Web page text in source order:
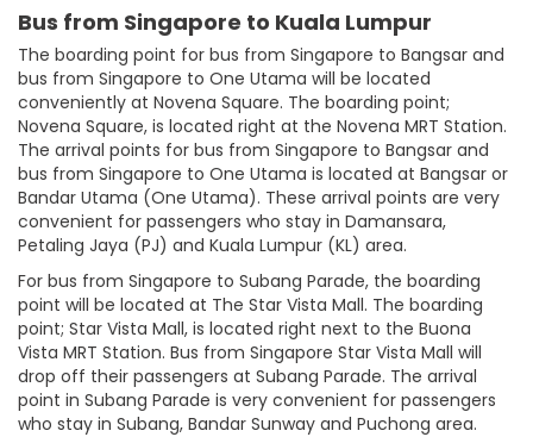
Bus from Singapore to Kuala Lumpur
The boarding point for bus from Singapore to Bangsar and
bus from Singapore to One Utama will be located
conveniently at Novena Square. The boarding point;
Novena Square, is located right at the Novena MRT Station.
The arrival points for bus from Singapore to Bangsar and
bus from Singapore to One Utama is located at Bangsar or
Bandar Utama (One Utama). These arrival points are very
convenient for passengers who stay in Damansara,
Petaling Jaya (PJ) and Kuala Lumpur (KL) area.
For bus from Singapore to Subang Parade, the boarding
point will be located at The Star Vista Mall. The boarding
point; Star Vista Mall, is located right next to the Buona
Vista MRT Station. Bus from Singapore Star Vista Mall will
drop off their passengers at Subang Parade. The arrival
point in Subang Parade is very convenient for passengers
who stay in Subang, Bandar Sunway and Puchong area.